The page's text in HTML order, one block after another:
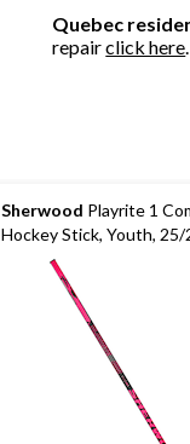
Quebec
repairclick here.
Sherwood Playrite 1
Hockey Stick, Youth, 25/